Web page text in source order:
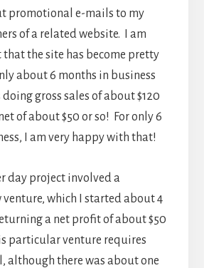
promotional e-mails to my
of a related website. I am
the site has become pretty
about 6 months in business
doing gross sales of about $120
of about $50 or so! For only 6
I am very happy with that!
day project involved a
which I started about 4
a net profit of about $50
particular venture requires
although there was about one